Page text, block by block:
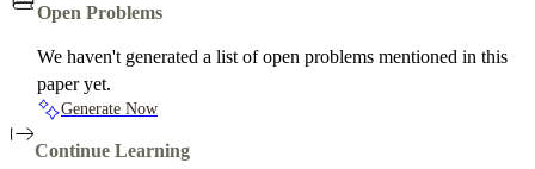
Open Problems
We haven't generated a list of open problems mentioned in this
paper yet.
Generate Now
Continue Learning